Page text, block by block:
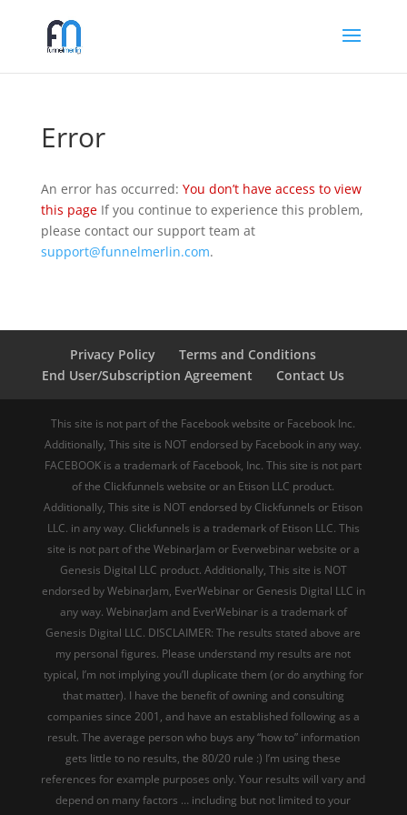
Error
An error has occurred: You don’t have access to view
this pageIf you continue to experience this problem,
please contact our support team at
support@funnelmerlin.com.
Privacy Policy
Terms and Conditions
End User/Subscription Agreement
Contact Us
This site is not part of the Facebook website or Facebook Inc.
Additionally, This site is NOT endorsed by Facebook in any way.
FACEBOOK is a trademark of Facebook, Inc. This site is not part
of the Clickfunnels website or an Etison LLC product.
Additionally, This site is NOT endorsed by Clickfunnels or Etison
LLC. in any way. Clickfunnels is a trademark of Etison LLC. This
site is not part of the WebinarJam or Everwebinar website or a
Genesis Digital LLC product. Additionally, This site is NOT
endorsed by WebinarJam, EverWebinar or Genesis Digital LLC in
any way. WebinarJam and EverWebinar is a trademark of
Genesis Digital LLC. DISCLAIMER: The results stated above are
my personal figures. Please understand my results are not
typical, I’m not implying you’ll duplicate them (or do anything for
that matter). I have the benefit of owning and consulting
companies since 2001, and have an established following as a
result. The average person who buys any “how to” information
gets little to no results, the 80/20 rule :) I’m using these
references for example purposes only. Your results will vary and
depend on many factors … including but not limited to your